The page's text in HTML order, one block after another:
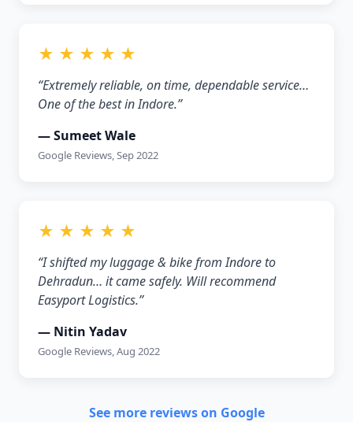
★ ★ ★ ★ ★
“Extremely reliable, on time, dependable service…
One of the best in Indore.”
— Sumeet Wale
Google Reviews, Sep 2022
★ ★ ★ ★ ★
“I shifted my luggage & bike from Indore to
Dehradun… it came safely. Will recommend
Easyport Logistics.”
— Nitin Yadav
Google Reviews, Aug 2022
See more reviews on Google